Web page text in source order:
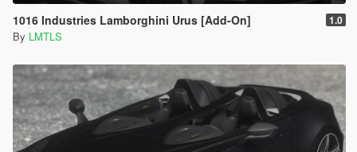
1016 Industries Lamborghini Urus [Add-On] 1.0
By LMTLS